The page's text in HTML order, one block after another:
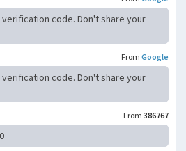
verification code. Don't share your
From Google
verification code. Don't share your
From 386767